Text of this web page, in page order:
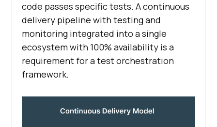
code passes specific tests. A continuous
delivery pipeline with testing and
monitoring integrated into a single
ecosystem with 100% availability is a
requirement for a test orchestration
framework.